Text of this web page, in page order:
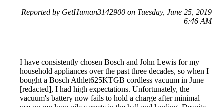
Reported by GetHuman3142900 on Tuesday, June 25, 2019
6:46 AM
I have consistently chosen Bosch and John Lewis for my
household appliances over the past three decades, so when I
bought a Bosch Athlet625KTGB cordless vacuum in June
[redacted], I had high expectations. Unfortunately, the
vacuum's battery now fails to hold a charge after minimal